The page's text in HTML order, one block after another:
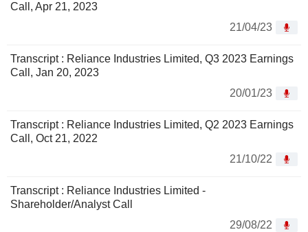
Call, Apr 21, 2023
21/04/23
Transcript : Reliance Industries Limited, Q3 2023 Earnings
Call, Jan 20, 2023
20/01/23
Transcript : Reliance Industries Limited, Q2 2023 Earnings
Call, Oct 21, 2022
21/10/22
Transcript : Reliance Industries Limited -
Shareholder/Analyst Call
29/08/22